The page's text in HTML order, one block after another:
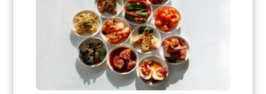
Step 6: Add Vegetables
Arrange the napa cabbage pieces around the oxtail,
followed by the mushrooms and scallions. If using
sweet potato or glass noodles, add them at this stage.
The best vegetables for Korean hot pot are those that